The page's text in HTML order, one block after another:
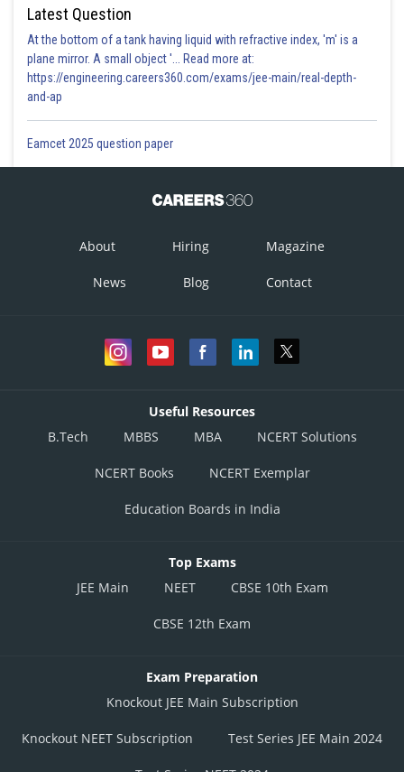
Latest Question
At the bottom of a tank having liquid with refractive index, 'm' is a
plane mirror. A small object '... Read more at:
https://engineering.careers360.com/exams/jee-main/real-depth-
and-ap
Eamcet 2025 question paper
About Hiring Magazine
News Blog Contact
Useful Resources
B.Tech
MBBS MBA NCERT Solutions
NCERT Books NCERT Exemplar
Education Boards in India
Top Exams
JEE Main
NEET CBSE 10th Exam
CBSE 12th Exam
Exam Preparation
Knockout JEE Main Subscription
Knockout NEET Subscription Test Series JEE Main 2024